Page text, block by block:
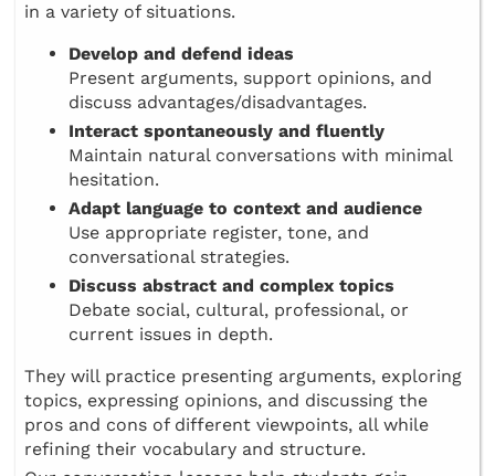
in a variety of situations.
Develop and defend ideas
Present arguments, support opinions, and
discuss advantages/disadvantages.
Interact spontaneously and fluently
Maintain natural conversations with minimal
hesitation.
Adapt language to context and audience
Use appropriate register, tone, and
conversational strategies.
Discuss abstract and complex topics
Debate social, cultural, professional, or
current issues in depth.
They will practice presenting arguments, exploring
topics, expressing opinions, and discussing the
pros and cons of different viewpoints, all while
refining their vocabulary and structure.